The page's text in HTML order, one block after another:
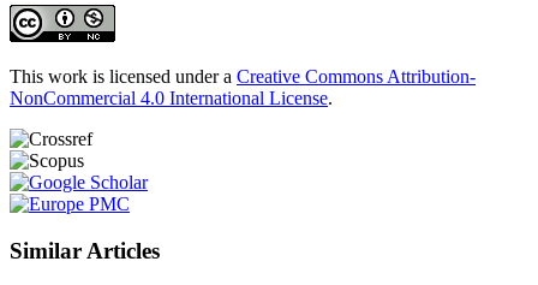
This work is licensed under a Creative Commons Attribution-
NonCommercial 4.0 International License.
Similar Articles